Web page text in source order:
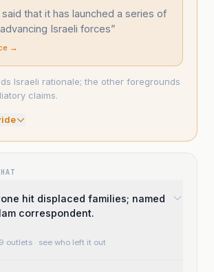
that it has launched a series of
Israeli forces”
→
Israeli rationale; the other foregrounds
claims.
hit displaced families; named
correspondent.
outlets · see who left it out